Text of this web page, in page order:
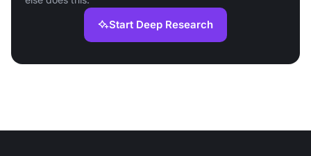
Start Deep Research